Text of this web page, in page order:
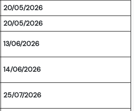
20/05/2026
20/05/2026
13/06/2026
14/06/2026
25/07/2026